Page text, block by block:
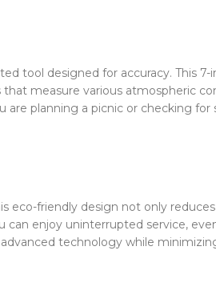
tool designed for accuracy. This
measure various atmospheric
planning a picnic or checking for
eco-friendly design not only
enjoy uninterrupted service,
technology while